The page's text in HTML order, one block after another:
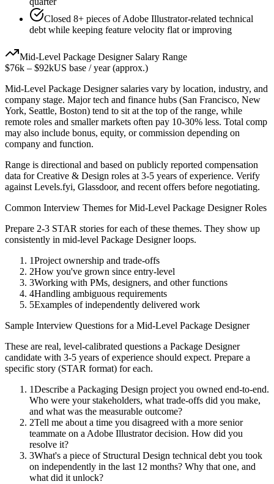
Closed 8+ pieces of Adobe Illustrator-related technical
debt while keeping feature velocity flat or improving
Mid-Level Package DesignerSalary Range
$76k – $92kUS base / year (approx.)
Mid-Level Package Designersalaries vary by location, industry, and
company stage. Major tech and finance hubs (San Francisco, New
York, Seattle, Boston) tend to sit at the top of the range, while
remote roles and smaller markets often pay 10-30% less. Total comp
may also include bonus, equity, or commission depending on
company and function.
Range is directional and based on publicly reported compensation
data forCreative & Design roles at 3-5 years of experience. Verify
against Levels.fyi, Glassdoor, and recent offers before negotiating.
Common Interview Themes forMid-Level Package DesignerRoles
Prepare 2-3 STAR stories for each of these themes. They show up
consistently in mid-level Package Designerloops.
1Project ownership and trade-offs
2How you've grown since entry-level
3Working with PMs, designers, and other functions
4Handling ambiguous requirements
5Examples of independently delivered work
Sample Interview Questions for a Mid-Level Package Designer
These are real, level-calibrated questions a Package Designer
candidate with 3-5 years of experience should expect. Prepare a
specific story (STAR format) for each.
1Describe a Packaging Design project you owned end-to-end.
Who were your stakeholders, what trade-offs did you make,
and what was the measurable outcome?
2Tell me about a time you disagreed with a more senior
teammate on a Adobe Illustrator decision. How did you
resolve it?
3What's a piece of Structural Design technical debt you took
on independently in the last 12 months? Why that one, and
what did it unlock?